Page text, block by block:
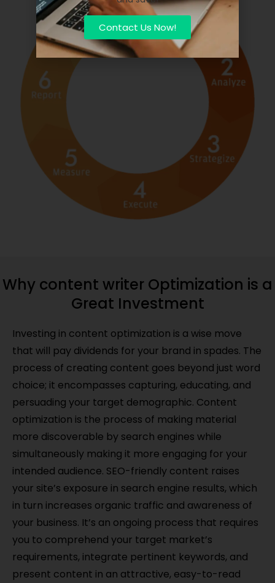
Why content writer Optimization is a
Great Investment
Investing in content optimization is a wise move
that will pay dividends for your brand in spades. The
process of creating content goes beyond just word
choice; it encompasses capturing, educating, and
persuading your target demographic. Content
optimization is the process of making material
more discoverable by search engines while
simultaneously making it more engaging for your
intended audience. SEO-friendly content raises
your site’s exposure in search engine results, which
in turn increases organic traffic and awareness of
your business. It’s an ongoing process that requires
you to comprehend your target market’s
requirements, integrate pertinent keywords, and
present content in an attractive, easy-to-read
Contact Us Now!